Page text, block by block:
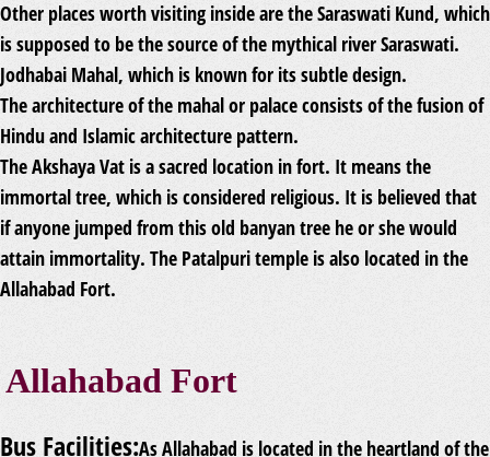
Other places worth visiting inside are the Saraswati Kund, which
is supposed to be the source of the mythical river Saraswati.
Jodhabai Mahal, which is known for its subtle design.
The architecture of the mahal or palace consists of the fusion of
Hindu and Islamic architecture pattern.
The Akshaya Vat is a sacred location in fort. It means the
immortal tree, which is considered religious. It is believed that
if anyone jumped from this old banyan tree he or she would
attain immortality. The Patalpuri temple is also located in the
Allahabad Fort.
Allahabad Fort
Bus Facilities:As Allahabad is located in the heartland of the